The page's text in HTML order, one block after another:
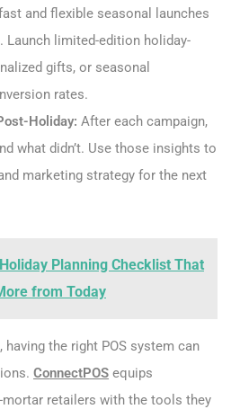
and flexible seasonal launches
limited-edition holiday-
gifts, or seasonal
rates.
Holiday: After each campaign,
what didn’t. Use those insights to
marketing strategy for the next
Planning Checklist That
from Today
the right POS system can
ConnectPOS equips
mortar retailers with the tools they